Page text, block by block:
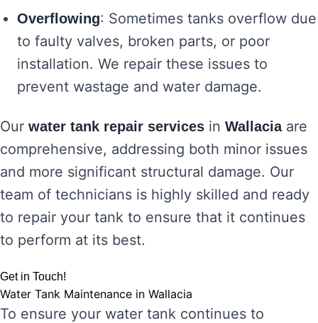
Overflowing: Sometimes tanks overflow due
to faulty valves, broken parts, or poor
installation. We repair these issues to
prevent wastage and water damage.
Our water tank repair services in Wallaciaare
comprehensive, addressing both minor issues
and more significant structural damage. Our
team of technicians is highly skilled and ready
to repair your tank to ensure that it continues
to perform at its best.
Get in Touch!
Water Tank Maintenance in Wallacia
To ensure your water tank continues to